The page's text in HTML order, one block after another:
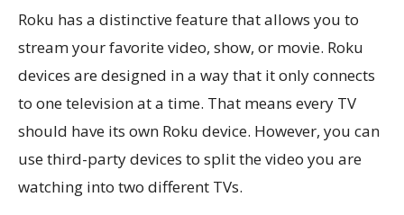
Roku has a distinctive feature that allows you to
stream your favorite video, show, or movie. Roku
devices are designed in a way that it only connects
to one television at a time. That means every TV
should have its own Roku device. However, you can
use third-party devices to split the video you are
watching into two different TVs.